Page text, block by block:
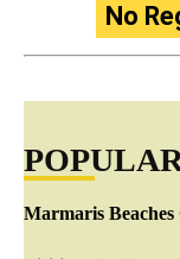
No
Marmaris Beaches